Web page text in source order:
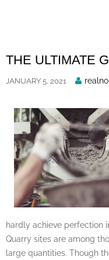
THE ULTIMATE
JANUARY 5, 2021
Posted
realno
hardly achieve perfection
Quarry sites are among
large quantities. Though